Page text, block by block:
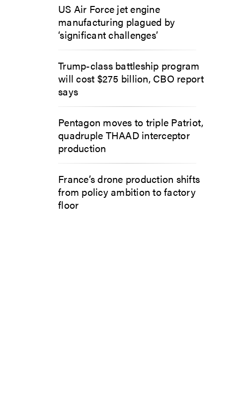
US Air Force jet engine
manufacturing plagued by
‘significant challenges’
Trump-class battleship program
will cost $275 billion, CBO report
says
Pentagon moves to triple Patriot,
quadruple THAAD interceptor
production
France’s drone production shifts
from policy ambition to factory
floor